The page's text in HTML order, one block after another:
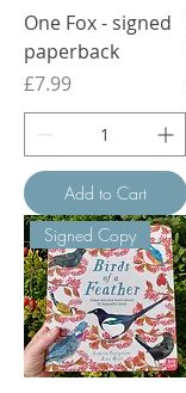
One Fox - signed
paperback
Price
£7.99
Add to Cart
Signed Copy